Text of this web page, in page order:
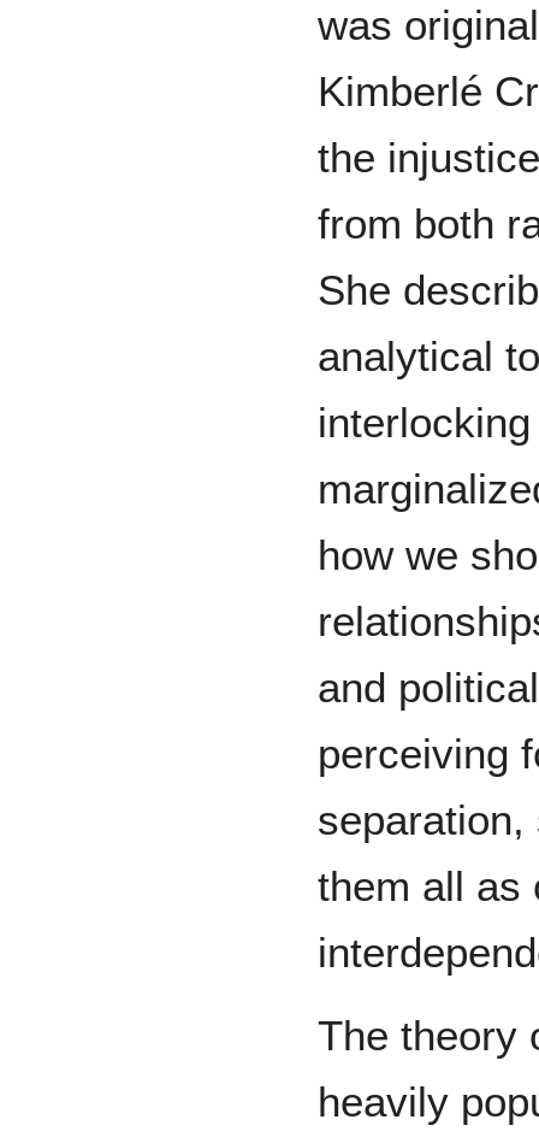
was
Kimberlé
the
from both
She
analytical
how we
and
perceiving
them all as
The theory
heavily